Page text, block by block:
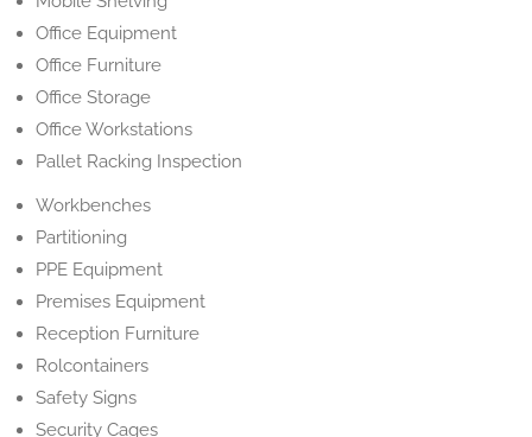
Office Equipment
Office Furniture
Office Storage
Office Workstations
Pallet Racking Inspection
Workbenches
Partitioning
PPE Equipment
Premises Equipment
Reception Furniture
Rolcontainers
Safety Signs
Security Cages